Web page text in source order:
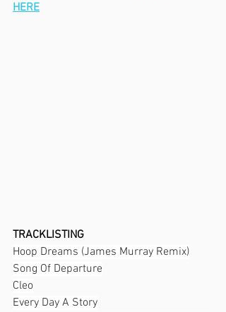
HERE
TRACKLISTING
Hoop Dreams (James Murray Remix)
Song Of Departure
Cleo
Every Day A Story